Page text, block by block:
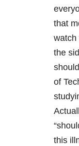
that
watch
the
of
this